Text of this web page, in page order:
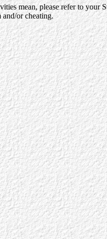
mean, please refer to your
or cheating.